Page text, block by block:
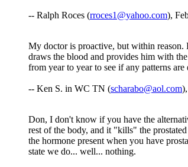
-- Ralph Roces (rroces1@yahoo.com),
My doctor is proactive, but within
draws the blood and provides him with
from year to year to see if any patterns
-- Ken S. in WC TN (scharabo@aol.com
Don, I don't know if you have the
rest of the body, and it "kills" the
the hormone present when you have
state we do... well... nothing.